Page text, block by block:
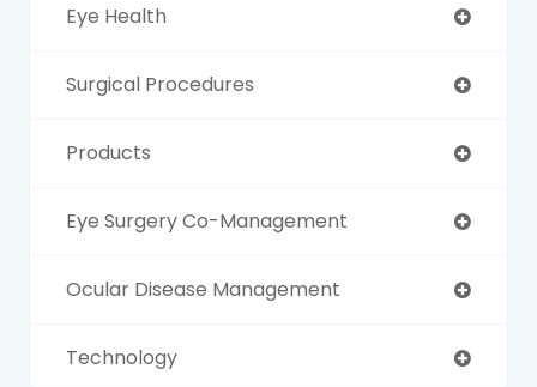
Eye Health
Surgical Procedures
Products
Eye Surgery Co-Management
Ocular Disease Management
Technology